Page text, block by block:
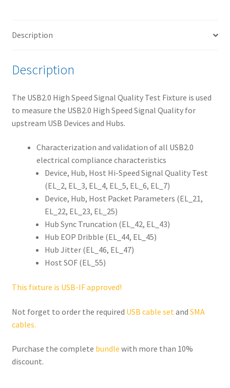
Quality
(A-
quantity
Description
Description
The USB2.0 High Speed Signal Quality Test Fixture is used
to measure the USB2.0 High Speed Signal Quality for
upstream USB Devices and Hubs.
Characterization and validation of all USB2.0
electrical compliance characteristics
Device, Hub, Host Hi-Speed Signal Quality Test
(EL_2, EL_3, EL_4, EL_5, EL_6, EL_7)
Device, Hub, Host Packet Parameters (EL_21,
EL_22, EL_23, EL_25)
Hub Sync Truncation (EL_42, EL_43)
Hub EOP Dribble (EL_44, EL_45)
Hub Jitter (EL_46, EL_47)
Host SOF (EL_55)
This fixture is USB-IF approved!
Not forget to order the required USB cable set and SMA
cables.
Purchase the complete bundle with more than 10%
discount.